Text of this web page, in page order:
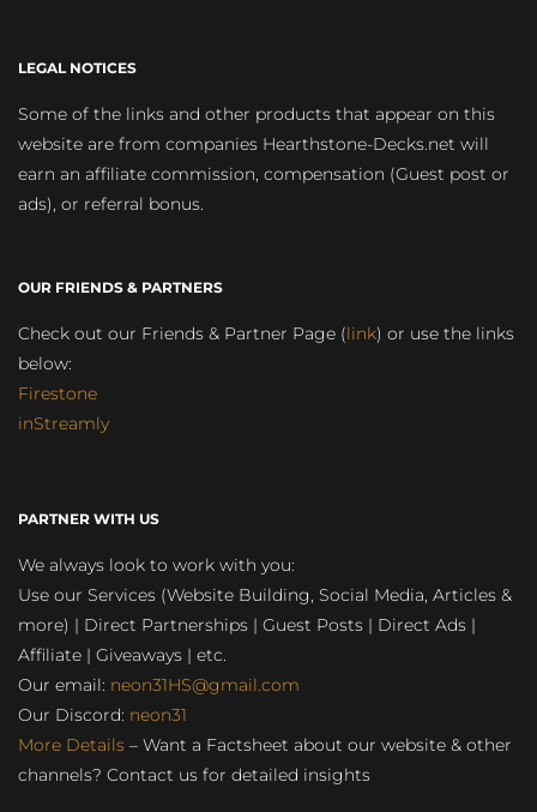
LEGAL NOTICES
Some of the links and other products that appear on this
website are from companies Hearthstone-Decks.net will
earn an affiliate commission, compensation (Guest post or
ads), or referral bonus.
OUR FRIENDS & PARTNERS
Check out our Friends & Partner Page (link) or use the links
below:
Firestone
inStreamly
PARTNER WITH US
We always look to work with you:
Use our Services (Website Building, Social Media, Articles &
more) | Direct Partnerships | Guest Posts | Direct Ads |
Affiliate | Giveaways | etc.
Our email: neon31HS@gmail.com
Our Discord: neon31
More Details – Want a Factsheet about our website & other
channels? Contact us for detailed insights